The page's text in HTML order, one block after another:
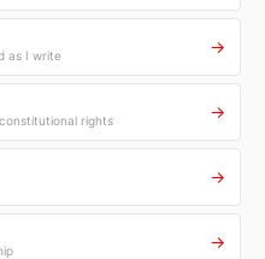
as I write →
rights →
→
→